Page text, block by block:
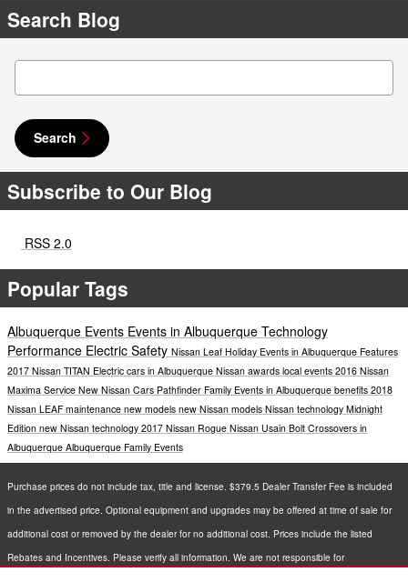
Search Blog
Search Blog
Search
Subscribe to Our Blog
RSS 2.0
Popular Tags
Albuquerque Events Events in Albuquerque Technology
Performance Electric Safety Nissan Leaf Holiday Events in Albuquerque Features
2017 Nissan TITAN Electric cars in Albuquerque Nissan awards local events 2016 Nissan
Maxima Service New Nissan Cars Pathfinder Family Events in Albuquerque benefits 2018
Nissan LEAF maintenance new models new Nissan models Nissan technology Midnight
Edition new Nissan technology 2017 Nissan Rogue Nissan Usain Bolt Crossovers in
Albuquerque Albuquerque Family Events
Purchase prices do not include tax, title and license. $379.5 Dealer Transfer Fee is included
in the advertised price. Optional equipment and upgrades may be offered at time of sale for
additional cost or removed by the dealer for no additional cost. Prices include the listed
Rebates and Incentives. Please verify all information. We are not responsible for